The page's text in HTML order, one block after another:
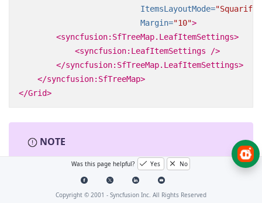
ItemsLayoutMode=
Margin="10">
<syncfusion:SfTreeMap.LeafItemSettings>
<syncfusion:LeafItemSettings
/>
</syncfusion:SfTreeMap.LeafItemSettings>
</syncfusion:SfTreeMap>
</Grid>
NOTE
The specified field must be available in each
and every subclass (object) defined in the
hierarchical (nested) data collection.
Was this page helpful? Yes No
Copyright © 2001 - Syncfusion Inc. All Rights Reserved